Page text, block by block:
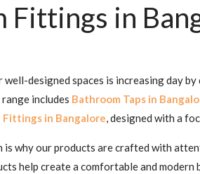
in
designed spaces is increasing day
includes Bathroom Taps in
Fittings in Bangalore, designed with a
is why our products are crafted with
help create a comfortable and